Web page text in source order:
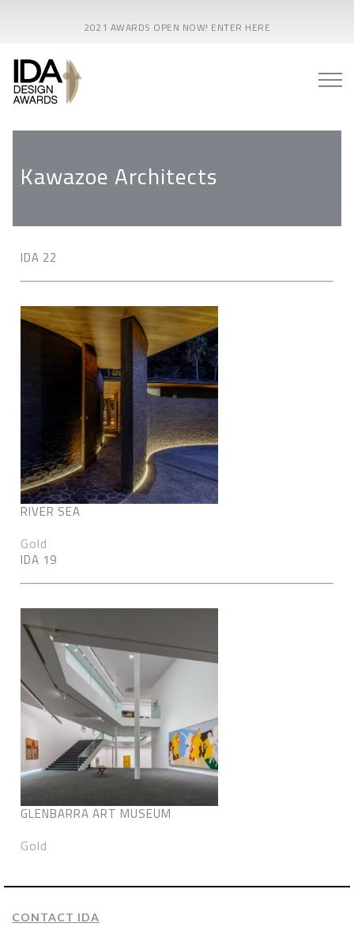
2021 AWARDS OPEN NOW! ENTER HERE
Kawazoe Architects
IDA 22
RIVER SEA
Gold
IDA 19
GLENBARRA ART MUSEUM
Gold
CONTACT IDA